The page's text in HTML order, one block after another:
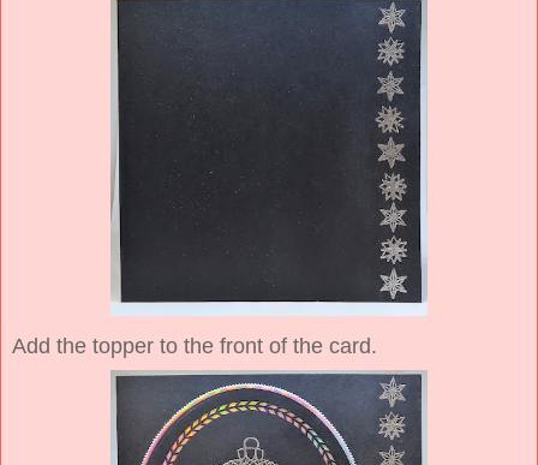
Add the topper to the front of the card.